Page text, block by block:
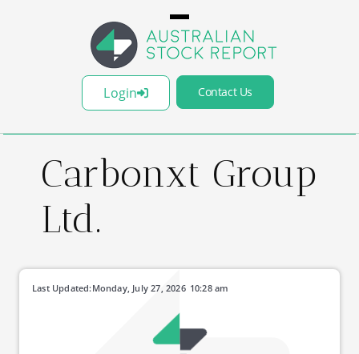
Login Contact Us
Carbonxt Group
Ltd.
Last Updated: 10:28 am
Monday, July 27, 2026